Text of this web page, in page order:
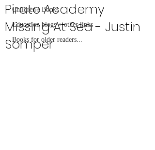
Children's Books
Education blogs + other links
Books for older readers...
Pirate Academy
Missing At Sea - Justin
Somper